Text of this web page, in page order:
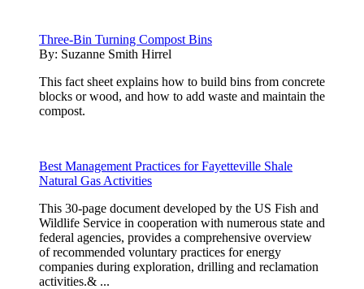
Three-Bin Turning Compost Bins
By: Suzanne Smith Hirrel
This fact sheet explains how to build bins from concrete
blocks or wood, and how to add waste and maintain the
compost.
Best Management Practices for Fayetteville Shale
Natural Gas Activities
This 30-page document developed by the US Fish and
Wildlife Service in cooperation with numerous state and
federal agencies, provides a comprehensive overview
of recommended voluntary practices for energy
companies during exploration, drilling and reclamation
activities.& ...